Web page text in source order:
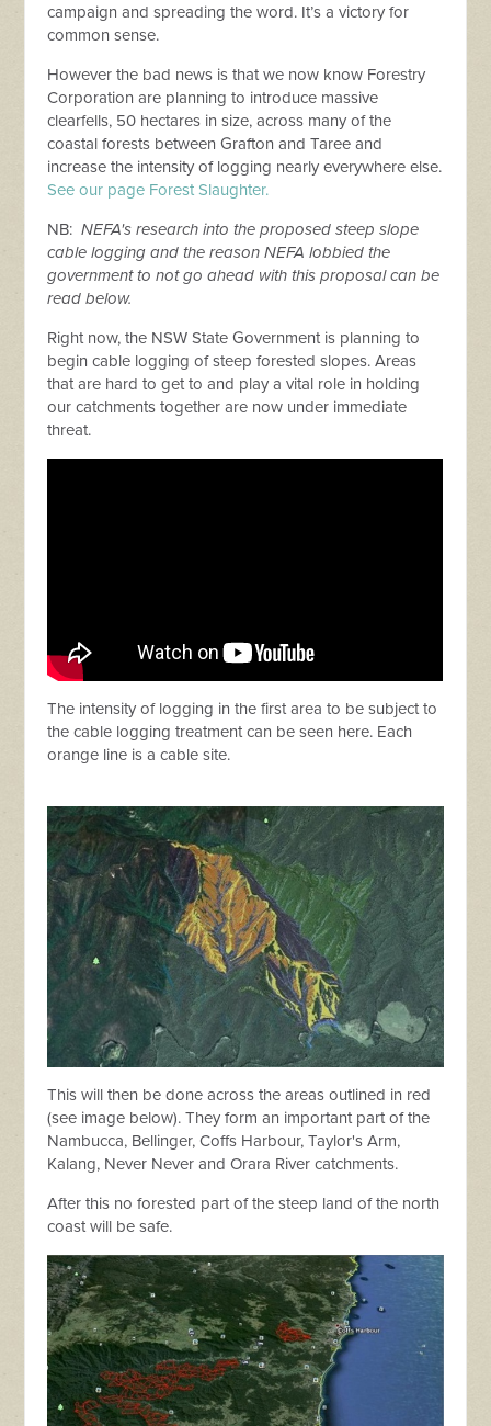
campaign and spreading the word. It’s a victory for
common sense.
However the bad news is that we now know Forestry
Corporation are planning to introduce massive
clearfells, 50 hectares in size, across many of the
coastal forests between Grafton and Taree and
increase the intensity of logging nearly everywhere else.
See our page Forest Slaughter.
NB:NEFA's research into the proposed steep slope
cable logging and the reason NEFA lobbied the
government to not go ahead with this proposal can be
read below.
Right now, the NSW State Government is planning to
begin cable logging of steep forested slopes. Areas
that are hard to get to and play a vital role in holding
our catchments together are now under immediate
threat.
The intensity of logging in the first area to be subject to
the cable logging treatment can be seen here. Each
orange line is a cable site.
This will then be done across the areas outlined in red
(see image below). They form an important part of the
Nambucca, Bellinger, Coffs Harbour, Taylor's Arm,
Kalang, Never Never and Orara River catchments.
After this no forested part of the steep land of the north
coast will be safe.